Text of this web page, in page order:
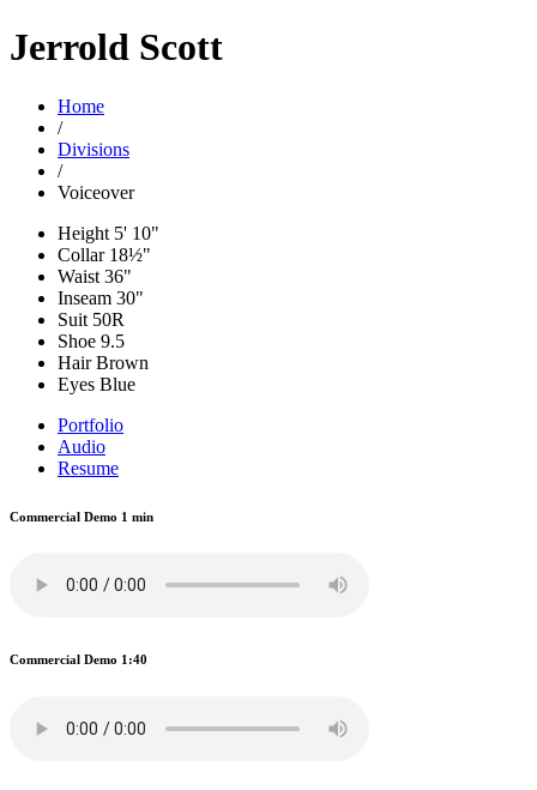
Jerrold Scott
Home
/
Divisions
/
Voiceover
Height 5' 10"
Collar18½"
Waist 36"
Inseam 30"
Suit 50R
Shoe 9.5
HairBrown
Eyes Blue
Portfolio
Audio
Resume
Commercial Demo 1 min
Commercial Demo 1:40